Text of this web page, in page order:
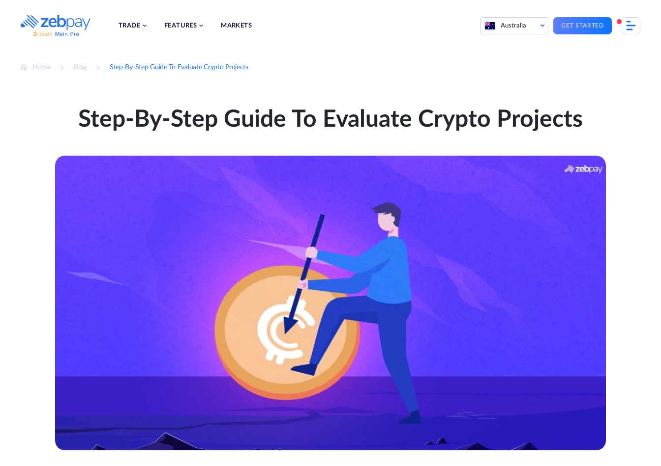
content
TRADE FEATURES MARKETS Australia GET STARTED
Home Blog Step-By-Step Guide To Evaluate Crypto Projects
Step-By-Step Guide To Evaluate Crypto Projects